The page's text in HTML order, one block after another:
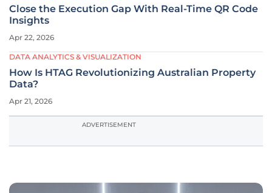
Close the Execution Gap With Real-Time QR Code
Insights
Apr 22, 2026
DATA ANALYTICS & VISUALIZATION
How Is HTAG Revolutionizing Australian Property
Data?
Apr 21, 2026
ADVERTISEMENT